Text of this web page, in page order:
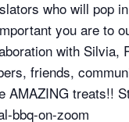
who will pop
you are to
with Silvia,
friends,
AMAZING treats!!
bbq-on-zoom